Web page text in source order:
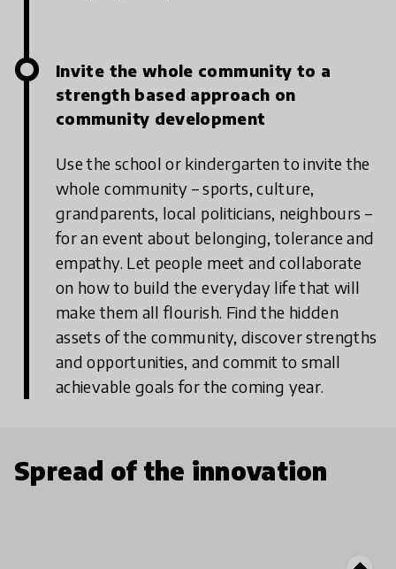
Invite the whole community to a
strength based approach on
community development
Use the school or kindergarten to invite the
whole community – sports, culture,
grandparents, local politicians, neighbours –
for an event about belonging, tolerance and
empathy. Let people meet and collaborate
on how to build the everyday life that will
make them all flourish. Find the hidden
assets of the community, discover strengths
and opportunities, and commit to small
achievable goals for the coming year.
Spread of the innovation